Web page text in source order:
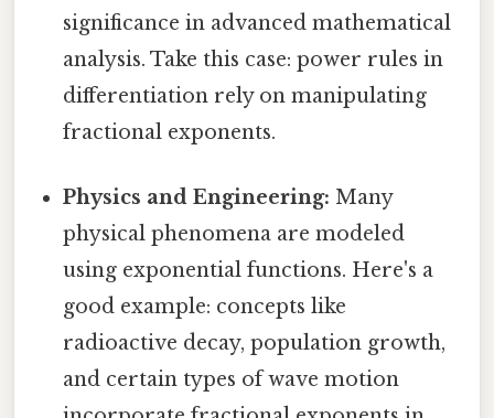
significance in advanced mathematical
analysis. Take this case: power rules in
differentiation rely on manipulating
fractional exponents.
Physics and Engineering: Many
physical phenomena are modeled
using exponential functions. Here's a
good example: concepts like
radioactive decay, population growth,
and certain types of wave motion